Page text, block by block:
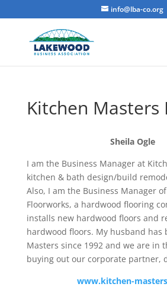
info@lba-co.org
Kitchen Masters
Sheila Ogle
I am the Business Manager at
kitchen & bath design/build
Also, I am the Business Manager
Floorworks, a hardwood flooring
installs new hardwood floors and
hardwood floors. My husband has
Masters since 1992 and we are in
buying out our corporate partner,
www.kitchen-